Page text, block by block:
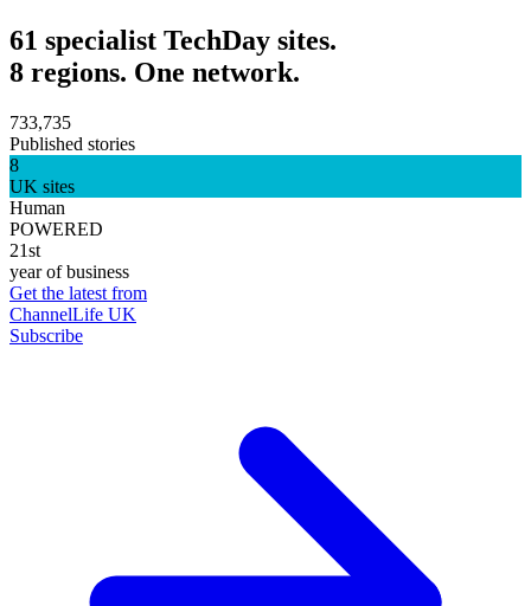
61 specialist TechDay sites.
8 regions. One network.
733,735
Published stories
8
UK sites
Human
POWERED
21st
year of business
Get the latest from
ChannelLife UK
Subscribe